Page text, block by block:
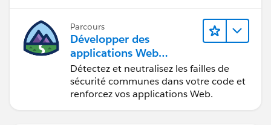
Parcours
Développer des
applications Web
sécurisées
Détectez et neutralisez les failles de
sécurité communes dans votre code et
renforcez vos applications Web.